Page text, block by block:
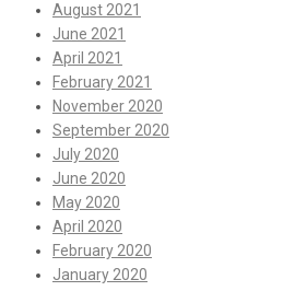
August 2021
June 2021
April 2021
February 2021
November 2020
September 2020
July 2020
June 2020
May 2020
April 2020
February 2020
January 2020